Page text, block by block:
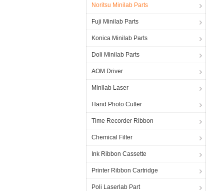
Noritsu Minilab Parts
Fuji Minilab Parts
Konica Minilab Parts
Doli Minilab Parts
AOM Driver
Minilab Laser
Hand Photo Cutter
Time Recorder Ribbon
Chemical Filter
Ink Ribbon Cassette
Printer Ribbon Cartridge
Poli Laserlab Part